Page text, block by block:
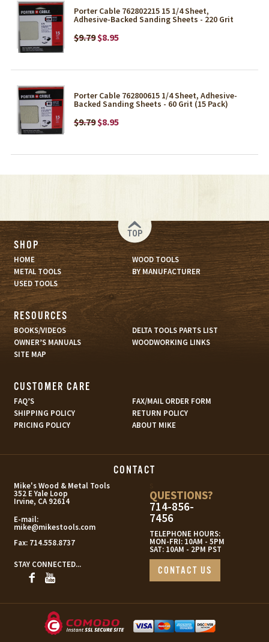
Porter Cable 762802215 15 1/4 Sheet,
Adhesive-Backed Sanding Sheets - 220 Grit
$9.79$8.95
Porter Cable 762800615 1/4 Sheet, Adhesive-
Backed Sanding Sheets - 60 Grit (15 Pack)
$9.79$8.95
TOP
SHOP
HOME
WOOD TOOLS
METAL TOOLS
BY MANUFACTURER
USED TOOLS
RESOURCES
BOOKS/VIDEOS
DELTA TOOLS PARTS LIST
OWNER’S MANUALS
WOODWORKING LINKS
SITE MAP
CUSTOMER CARE
FAQ’S
FAX/MAIL ORDER FORM
SHIPPING POLICY
RETURN POLICY
PRICING POLICY
ABOUT MIKE
CONTACT
Mike's Wood & Metal Tools
352 E Yale Loop
Irvine, CA 92614
E-mail:
mike@mikestools.com
Fax: 714.558.8737
STAY CONNECTED...
QUESTIONS?
714-856-
7456
TELEPHONE HOURS:
MON-FRI: 10AM - 5PM
SAT: 10AM - 2PM PST
CONTACT US